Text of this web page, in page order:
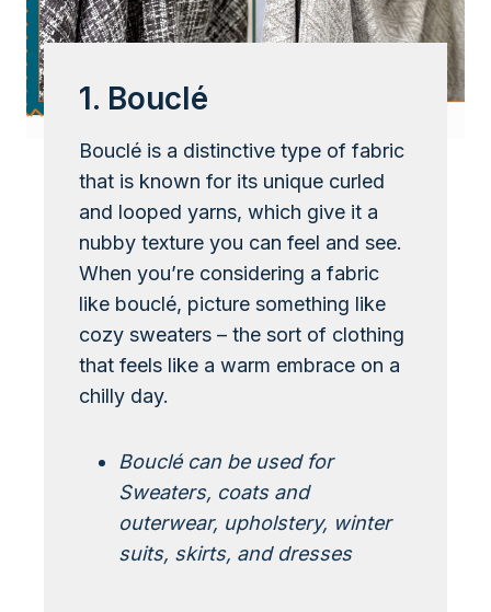
1. Bouclé
Bouclé is a distinctive type of fabric
that is known for its unique curled
and looped yarns, which give it a
nubby texture you can feel and see.
When you’re considering a fabric
like bouclé, picture something like
cozy sweaters – the sort of clothing
that feels like a warm embrace on a
chilly day.
Bouclé can be used for
Sweaters, coats and
outerwear, upholstery, winter
suits, skirts, and dresses